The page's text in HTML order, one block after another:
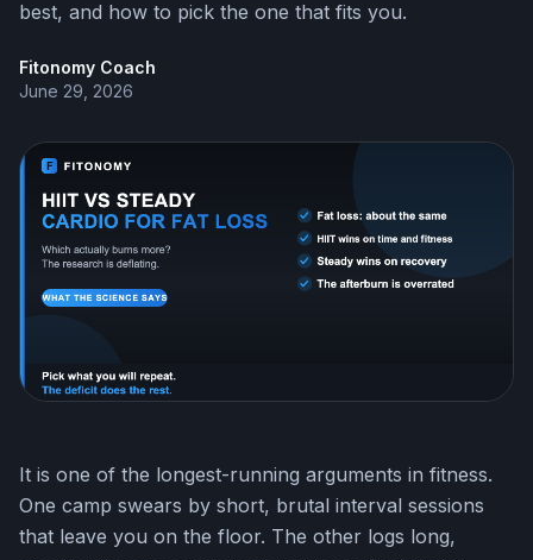
best, and how to pick the one that fits you.
Fitonomy Coach
June 29, 2026
It is one of the longest-running arguments in fitness.
One camp swears by short, brutal interval sessions
that leave you on the floor. The other logs long,